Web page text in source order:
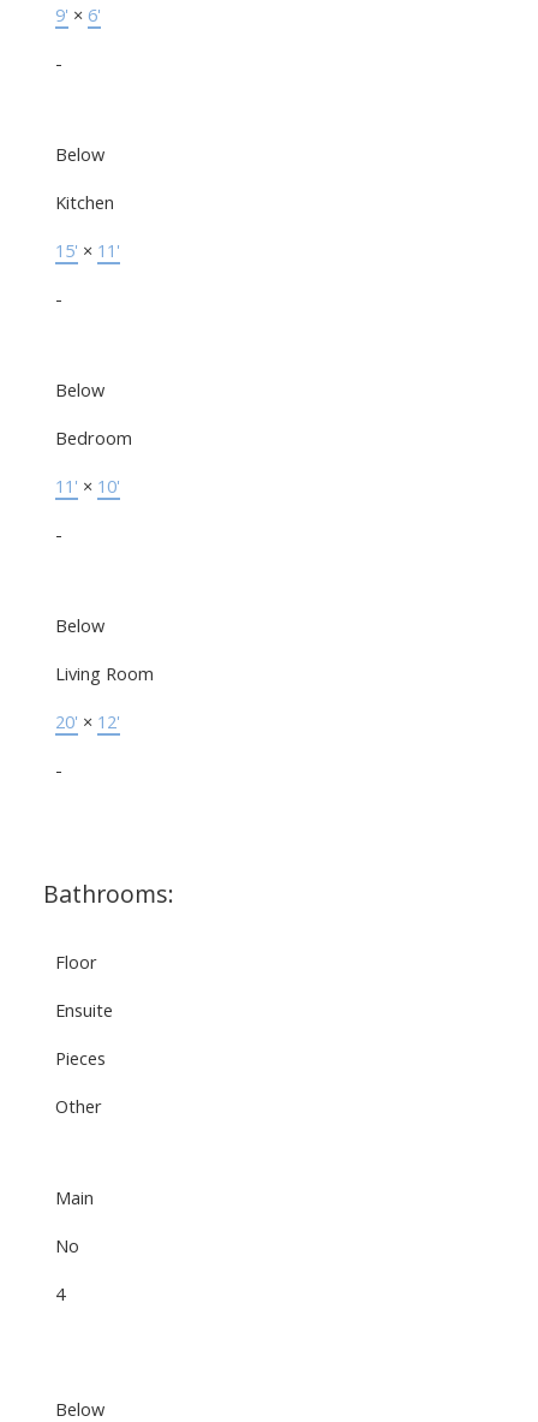
9' × 6'
-
Below
Kitchen
15' × 11'
-
Below
Bedroom
11' × 10'
-
Below
Living Room
20' × 12'
-
Bathrooms:
Floor
Ensuite
Pieces
Other
Main
No
4
Below